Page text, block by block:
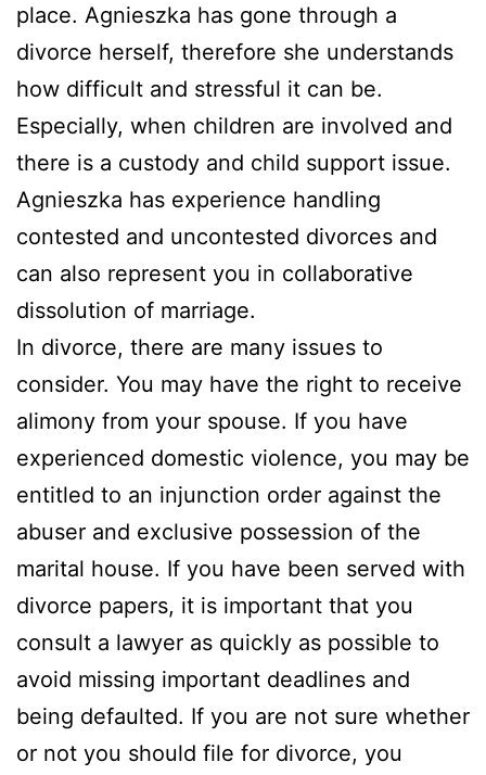
place. Agnieszka has gone through a
divorce herself, therefore she understands
how difficult and stressful it can be.
Especially, when children are involved and
there is a custody and child support issue.
Agnieszka has experience handling
contested and uncontested divorces and
can also represent you in collaborative
dissolution of marriage.
In divorce, there are many issues to
consider. You may have the right to receive
alimony from your spouse. If you have
experienced domestic violence, you may be
entitled to an injunction order against the
abuser and exclusive possession of the
marital house. If you have been served with
divorce papers, it is important that you
consult a lawyer as quickly as possible to
avoid missing important deadlines and
being defaulted. If you are not sure whether
or not you should file for divorce, you